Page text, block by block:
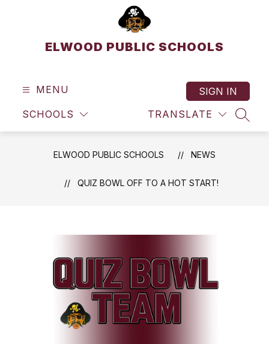
ELWOOD PUBLIC SCHOOLS
MENU
SCHOOLS TRANSLATE
SIGN IN
ELWOOD PUBLIC SCHOOLS NEWS
QUIZ BOWL OFF TO A HOT START!